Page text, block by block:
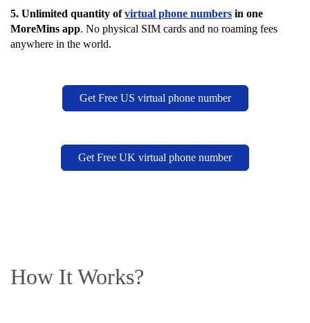
5. Unlimited quantity ofvirtual phone numbers in one
MoreMins app. No physical SIM cards and no roaming fees
anywhere in the world.
Get Free US virtual phone number
Get Free UK virtual phone number
How It Works?